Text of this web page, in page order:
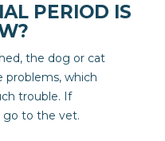
PERIOD IS
the dog or cat
problems, which
trouble. If
go to the vet.